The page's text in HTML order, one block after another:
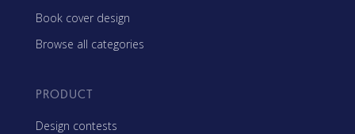
Book cover design
Browse all categories
PRODUCT
Design contests